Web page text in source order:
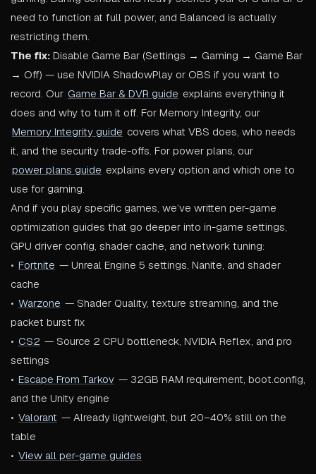
need to function at full power, and Balanced is actually
restricting them.
The fix: Disable Game Bar (Settings → Gaming → Game Bar
→ Off) — use NVIDIA ShadowPlay or OBS if you want to
record. Our Game Bar & DVR guide explains everything it
does and why to turn it off. For Memory Integrity, our
Memory Integrity guide covers what VBS does, who needs
it, and the security trade-offs. For power plans, our
power plans guide explains every option and which one to
use for gaming.
And if you play specific games, we’ve written per-game
optimization guides that go deeper into in-game settings,
GPU driver config, shader cache, and network tuning:
• Fortnite — Unreal Engine 5 settings, Nanite, and shader
cache
• Warzone — Shader Quality, texture streaming, and the
packet burst fix
• CS2 — Source 2 CPU bottleneck, NVIDIA Reflex, and pro
settings
• Escape From Tarkov — 32GB RAM requirement, boot.config,
and the Unity engine
• Valorant — Already lightweight, but 20–40% still on the
table
• View all per-game guides